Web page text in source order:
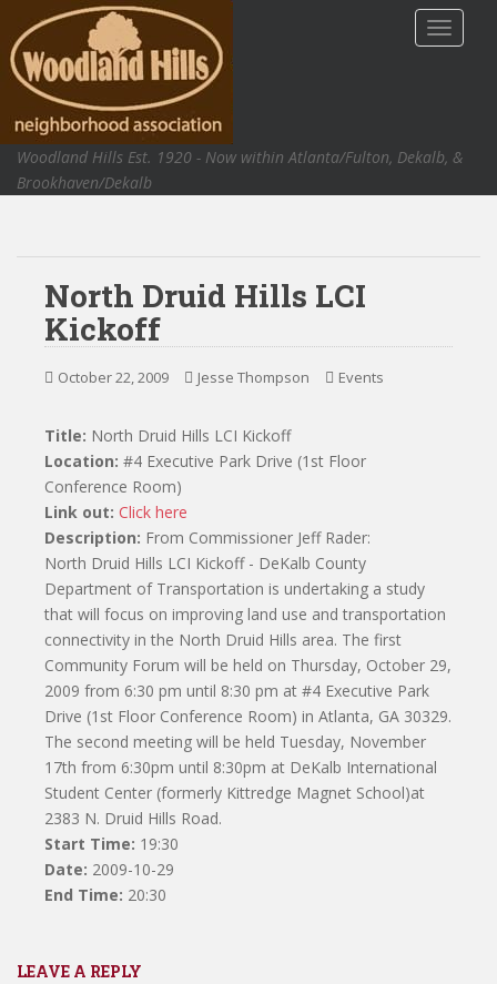
o
a
Woodland Hills Est. 1920 - Now within Atlanta/Fulton, Dekalb, &
Brookhaven/Dekalb
North Druid Hills LCI
Kickoff
October 22, 2009 Jesse Thompson Events
Title: North Druid Hills LCI Kickoff
Location: #4 Executive Park Drive (1st Floor
Conference Room)
Link out: Click here
Description: From Commissioner Jeff Rader:
North Druid Hills LCI Kickoff - DeKalb County
Department of Transportation is undertaking a study
that will focus on improving land use and transportation
connectivity in the North Druid Hills area. The first
Community Forum will be held on Thursday, October 29,
2009 from 6:30 pm until 8:30 pm at #4 Executive Park
Drive (1st Floor Conference Room) in Atlanta, GA 30329.
The second meeting will be held Tuesday, November
17th from 6:30pm until 8:30pm at DeKalb International
Student Center (formerly Kittredge Magnet School)at
2383 N. Druid Hills Road.
Start Time: 19:30
Date: 2009-10-29
End Time: 20:30
LEAVE A REPLY